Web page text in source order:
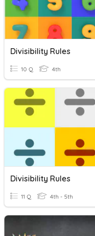
Divisibility Rules
10 Q 4th
Divisibility Rules
11 Q 4th - 5th